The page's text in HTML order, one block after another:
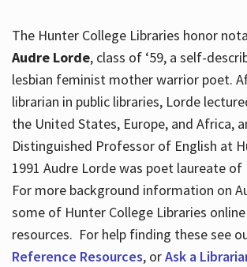
The Hunter College Libraries honor
Audre Lorde, class of ‘59, a self-
lesbian feminist mother warrior poet.
librarian in public libraries, Lorde
the United States, Europe, and Africa,
Distinguished Professor of English at
1991 Audre Lorde was poet laureate of
For more background information on
some of Hunter College Libraries
resources. For help finding these see
Reference Resources, orAsk a